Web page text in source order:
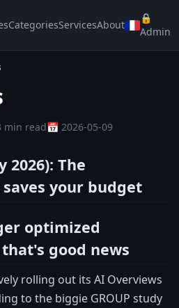
CategoriesServicesAbout
🔒
Admin
read📅 2026-05-09
2026): The
your budget
optimized
good news
rolling out its AI Overviews
to the biggie GROUP study